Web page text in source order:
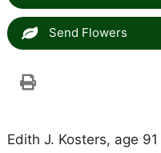
Send Flowers
Edith J. Kosters, age